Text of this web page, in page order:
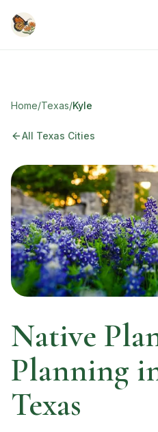
Home/Texas/Kyle
All Texas Cities
Native
Planning
Texas